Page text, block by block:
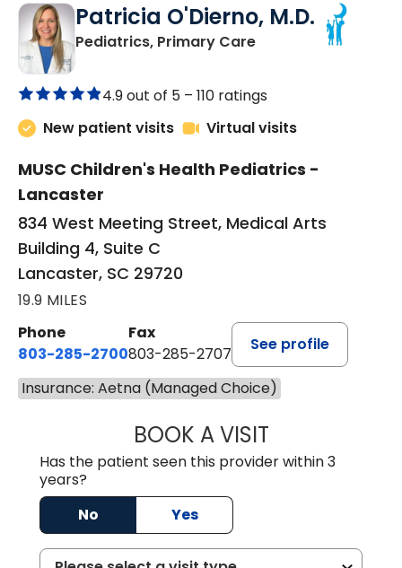
Patricia O'Dierno, M.D.
Pediatrics, Primary Carein Lancaster, SC
4.9 out of 5 – 110 ratings
New patient visits
Virtual visits
MUSC Children's Health Pediatrics -
Lancaster
834 West Meeting Street, Medical Arts
Building 4, Suite C
Lancaster, SC 29720
19.9 MILES
Phone
803-285-2700
Fax
803-285-2707
See profile
Insurance: Aetna (Managed Choice)
BOOK A VISITPATRICIA
Has the patient seen this provider within 3
years?
No
Yes